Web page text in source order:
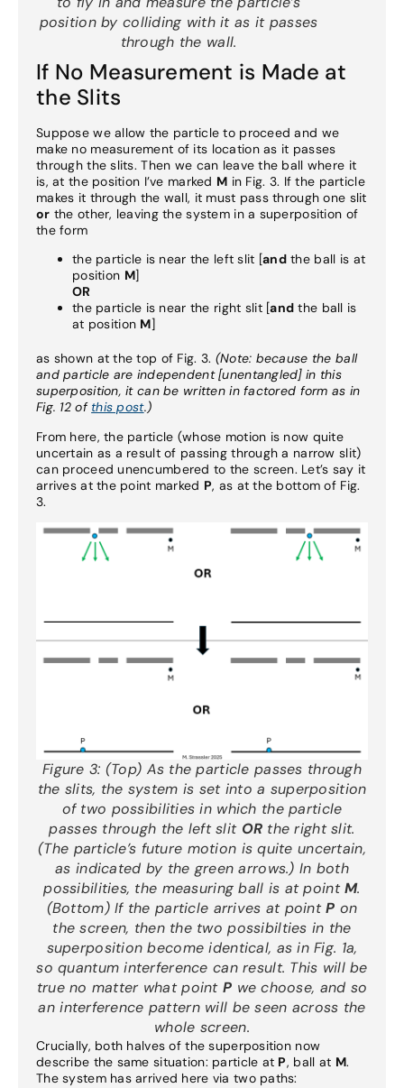
position by colliding with itas it passes
through the wall.
If No Measurement is Made at
the Slits
Suppose we allow the particle to proceed and we
make no measurement of its location as it passes
through the slits. Then we can leave the ball where it
is, at the position I’ve marked M in Fig. 3. If the particle
makes it through the wall, it must pass through one slit
or the other, leaving the system in a superposition of
the form
the particle is near the left slit [andthe ball is at
position M]
OR
the particle is near the right slit [and the ball is
at position M]
as shown at the top of Fig. 3. (Note: because the ball
and particle are independent [unentangled] in this
superposition, it can be written in factored form as in
Fig. 12 of this post.)
From here, the particle (whose motion is now quite
uncertain as a result of passing through a narrow slit)
can proceed unencumbered to the screen. Let’s say it
arrives at the point marked P, as at the bottom of Fig.
3.
Figure 3: (Top) As the particle passes through
the slits, the system is set into a superposition
of two possibilities in which the particle
passes through the left slit OR the right slit.
(The particle’s future motion is quite uncertain,
as indicated by the green arrows.) In both
possibilities, the measuring ball is at pointM.
(Bottom) If the particle arrives at pointP on
the screen, then the two possibilties in the
superposition become identical, as in Fig. 1a,
so quantum interference can result. This will be
true no matter what point P we choose, and so
an interference pattern will be seen across the
whole screen.
Crucially, both halves of the superposition now
describe the same situation: particle at P, ball at M.
The system has arrived here via two paths: